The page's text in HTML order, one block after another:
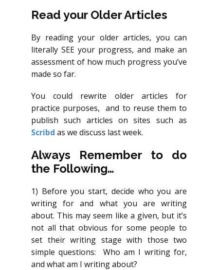
Read your Older Articles
By reading your older articles, you can
literally SEE your progress, and make an
assessment of how much progress you’ve
made so far.
You could rewrite older articles for
practice purposes, and to reuse them to
publish such articles on sites such as
Scribd as we discuss last week.
Always Remember to do
the Following…
1) Before you start, decide who you are
writing for and what you are writing
about. This may seem like a given, but it’s
not all that obvious for some people to
set their writing stage with those two
simple questions: Who am I writing for,
and what am I writing about?